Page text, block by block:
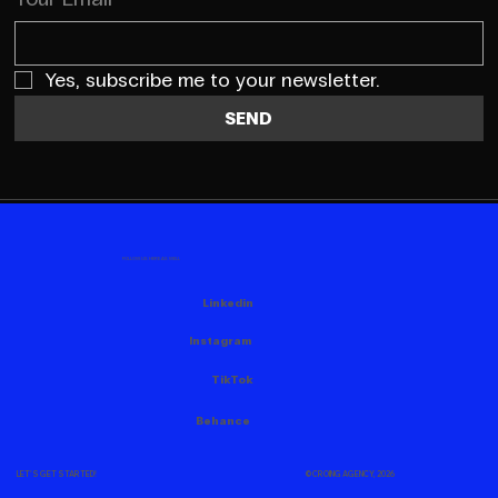
Yes, subscribe me to your newsletter.
SEND
LET'S GET STARTED! © CROING AGENCY, 2026
Linkedin
TikTok
Instagram
Behance
FOLLOW US HERE AS WELL